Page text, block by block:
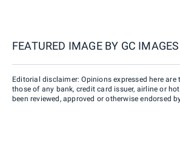
FEATURED IMAGE BY GC IMAGES
Editorial disclaimer: Opinions expressed here are
those of any bank, credit card issuer, airline or
been reviewed, approved or otherwise endorsed